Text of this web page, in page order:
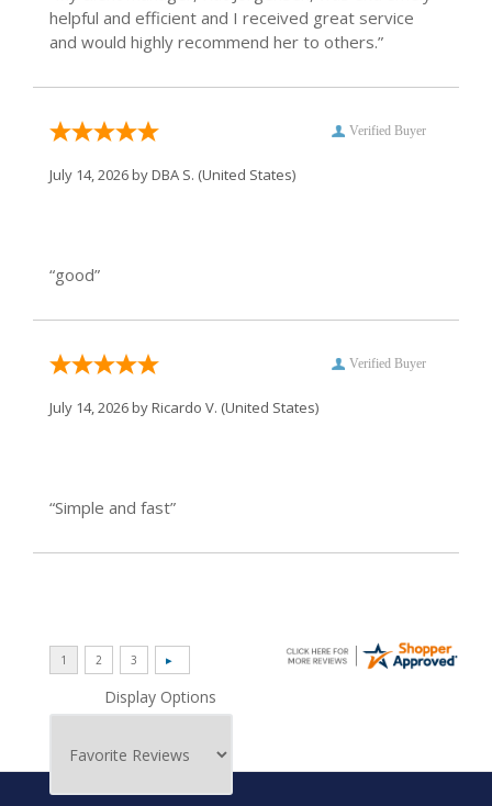
helpful and efficient and I received great service
and would highly recommend her to others.”
Verified Buyer
July 14, 2026 byDBA S. (United States)
“good”
Verified Buyer
July 14, 2026 byRicardo V. (United States)
“Simple and fast”
Display Options